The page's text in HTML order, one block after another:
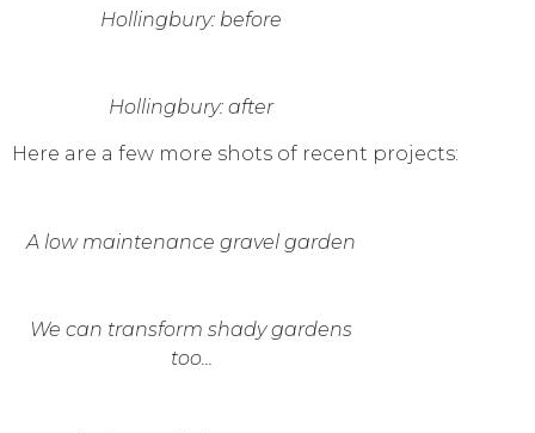
Hollingbury: before
Hollingbury: after
Here are a few more shots of recent projects:
A low maintenance gravel garden
We can transform shady gardens
too...